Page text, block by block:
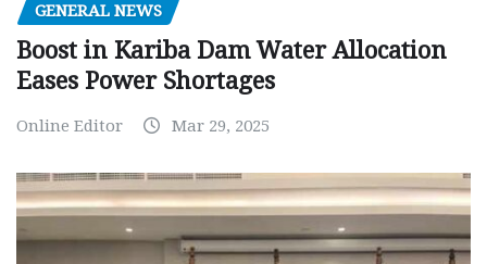
GENERAL NEWS
Boost in Kariba Dam Water Allocation
Eases Power Shortages
Online Editor Mar 29, 2025